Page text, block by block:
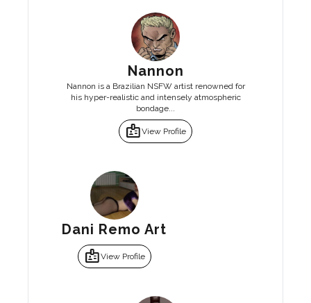
Nannon
Nannon is a Brazilian NSFW artist renowned for
his hyper-realistic and intensely atmospheric
bondage...
badgeView Profile
Dani Remo Art
badgeView Profile